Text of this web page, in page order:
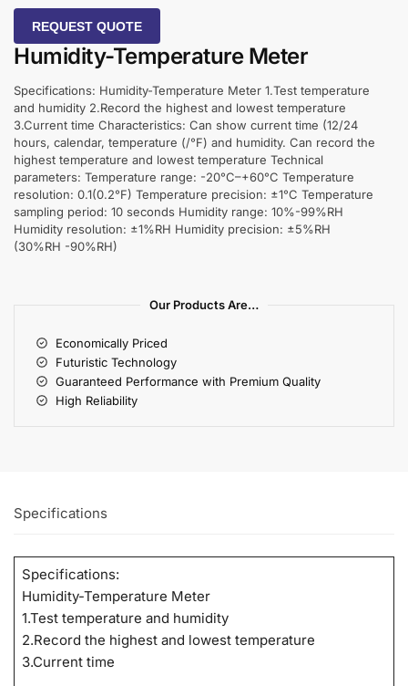
REQUEST QUOTE
Humidity-Temperature Meter
Specifications: Humidity-Temperature Meter 1.Test temperature
and humidity 2.Record the highest and lowest temperature
3.Current time Characteristics: Can show current time (12/24
hours, calendar, temperature (/°F) and humidity. Can record the
highest temperature and lowest temperature Technical
parameters: Temperature range: -20°C–+60°C Temperature
resolution: 0.1(0.2°F) Temperature precision: ±1°C Temperature
sampling period: 10 seconds Humidity range: 10%-99%RH
Humidity resolution: ±1%RH Humidity precision: ±5%RH
(30%RH -90%RH)
Our Products Are…
Economically Priced
Futuristic Technology
Guaranteed Performance with Premium Quality
High Reliability
Specifications
Specifications:
Humidity-Temperature Meter
1.Test temperature and humidity
2.Record the highest and lowest temperature
3.Current time